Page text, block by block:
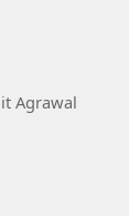
Agrawal